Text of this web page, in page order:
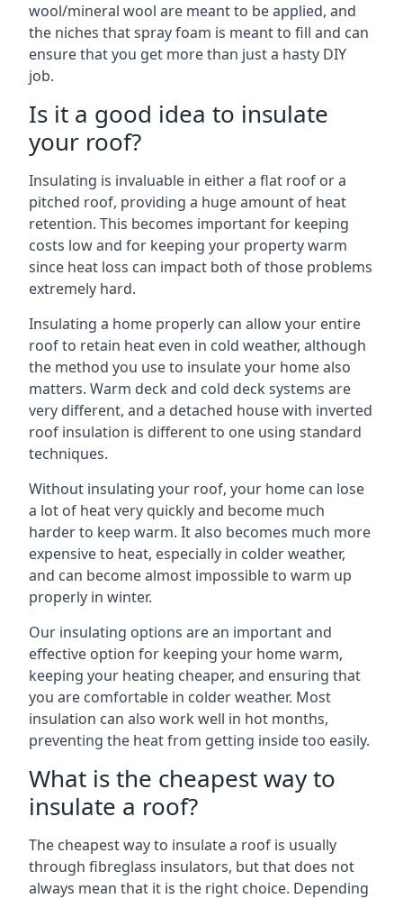
wool/mineral wool are meant to be applied, and
the niches that spray foam is meant to fill and can
ensure that you get more than just a hasty DIY
job.
Is it a good idea to insulate
your roof?
Insulating is invaluable in either a flat roof or a
pitched roof, providing a huge amount of heat
retention. This becomes important for keeping
costs low and for keeping your property warm
since heat loss can impact both of those problems
extremely hard.
Insulating a home properly can allow your entire
roof to retain heat even in cold weather, although
the method you use to insulate your home also
matters. Warm deck and cold deck systems are
very different, and a detached house with inverted
roof insulation is different to one using standard
techniques.
Without insulating your roof, your home can lose
a lot of heat very quickly and become much
harder to keep warm. It also becomes much more
expensive to heat, especially in colder weather,
and can become almost impossible to warm up
properly in winter.
Our insulating options are an important and
effective option for keeping your home warm,
keeping your heating cheaper, and ensuring that
you are comfortable in colder weather. Most
insulation can also work well in hot months,
preventing the heat from getting inside too easily.
What is the cheapest way to
insulate a roof?
The cheapest way to insulate a roof is usually
through fibreglass insulators, but that does not
always mean that it is the right choice. Depending